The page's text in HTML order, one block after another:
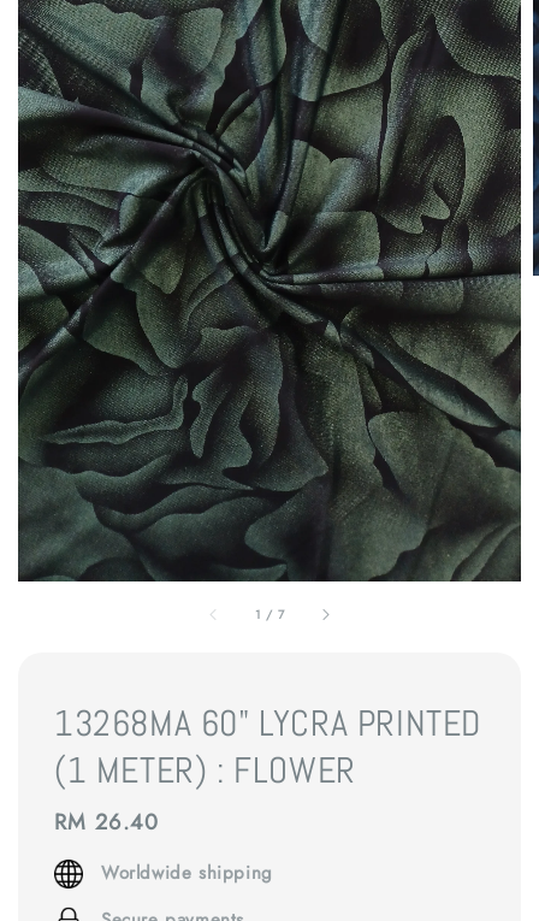
1 / 7
13268MA 60" LYCRA PRINTED
(1 METER) : FLOWER
Regular
price
RM 26.40
Worldwide shipping